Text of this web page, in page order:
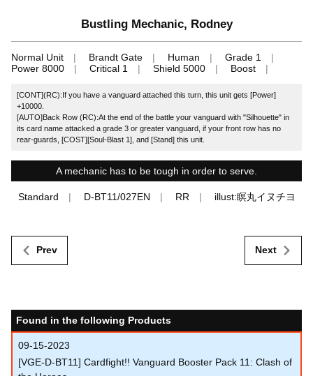
Bustling Mechanic, Rodney
Normal Unit Brandt Gate Human
Grade 1
Power 8000
Critical 1 Shield 5000 Boost
[CONT](RC):If you have a vanguard attached this turn, this unit gets [Power]
+10000.
[AUTO]Back Row (RC):At the end of the battle your vanguard with "Silhouette" in
its card name attacked a grade 3 or greater vanguard, if your front row has no
rear-guards, [COST][Soul-Blast 1], and [Stand] this unit.
A mechanic has to be tough in order to serve.
Standard D-BT11/027EN RR illust:瞑丸イヌチヨ
Prev Next
Found in the following Products
09-15-2023
[VGE-D-BT11] Cardfight!! Vanguard Booster Pack 11: Clash of